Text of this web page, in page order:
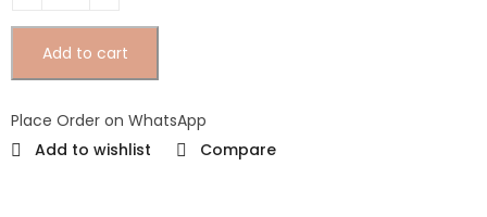
Add to cart
Place Order on WhatsApp
Add to wishlist
Compare